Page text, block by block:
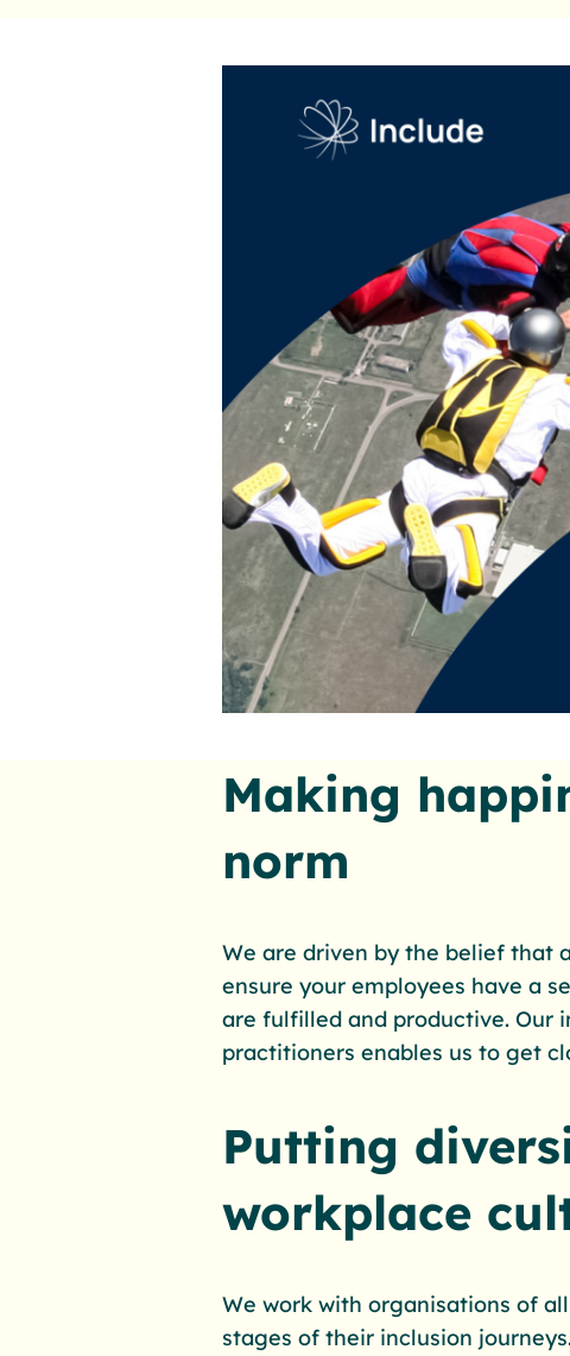
Making
norm
We are driven by the belief that
ensure your employees have a
are fulfilled and productive. Our
practitioners enables us to get
Putting
workplace
We work with organisations of
stages of their inclusion